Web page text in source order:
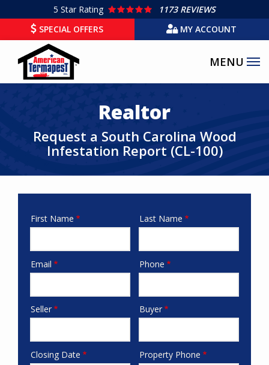
main
content
5 Star Rating
1173 REVIEWS
SPECIAL OFFERS
MY ACCOUNT
Realtor
Request a South Carolina Wood
Infestation Report (CL-100)
names
First Name Last Name
email-
Email Phone
seller/buyer
Seller Buyer
date-
Closing Date Property Phone